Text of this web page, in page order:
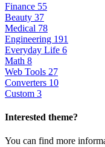
Finance 55
Beauty 37
Medical 78
Engineering 191
Everyday Life 6
Math 8
Web Tools 27
Converters 10
Custom 3
Interested theme?
You can find more